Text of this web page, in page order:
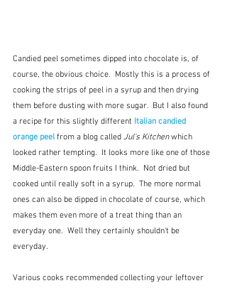
Candied peel sometimes dipped into chocolate is, of
course, the obvious choice.  Mostly this is a process of
cooking the strips of peel in a syrup and then drying
them before dusting with more sugar.  But I also found
a recipe for this slightly different Italian candied
orange peel from a blog called Jul's Kitchen which
looked rather tempting.  It looks more like one of those
Middle-Eastern spoon fruits I think.  Not dried but
cooked until really soft in a syrup.  The more normal
ones can also be dipped in chocolate of course, which
makes them even more of a treat thing than an
everyday one.  Well they certainly shouldn't be
everyday.
Various cooks recommended collecting your leftover